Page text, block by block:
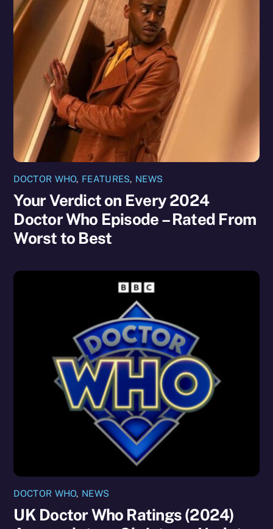
DOCTOR WHO, FEATURES, NEWS
Your Verdict on Every 2024
Doctor Who Episode – Rated From
Worst to Best
DOCTOR WHO, NEWS
UK Doctor Who Ratings (2024)